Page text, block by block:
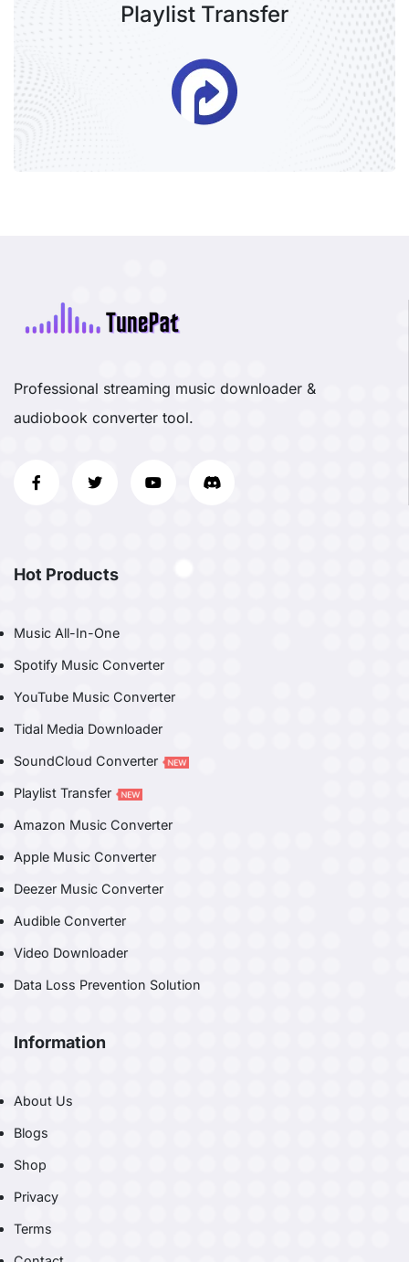
Playlist Transfer
Professional streaming music downloader &
audiobook converter tool.
Hot Products
Music All-In-One
Spotify Music Converter
YouTube Music Converter
Tidal Media Downloader
SoundCloud Converter
Playlist Transfer
Amazon Music Converter
Apple Music Converter
Deezer Music Converter
Audible Converter
Video Downloader
Data Loss Prevention Solution
Information
About Us
Blogs
Shop
Privacy
Terms